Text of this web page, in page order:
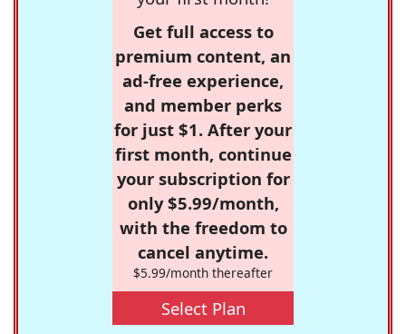
Get full access to
premium content, an
ad-free experience,
and member perks
for just $1. After your
first month, continue
your subscription for
only $5.99/month,
with the freedom to
cancel anytime.
$5.99/month thereafter
Select Plan